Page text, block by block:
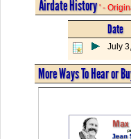
Airdate History' -
Date
July
More Ways To Hear or